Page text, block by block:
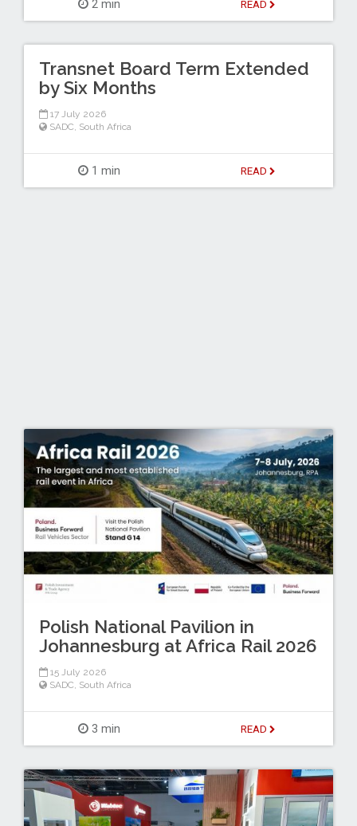
2 min READ
Transnet Board Term Extended
by Six Months
17 July 2026
SADC South Africa
1 min READ
Polish National Pavilion in
Johannesburg at Africa Rail 2026
15 July 2026
SADC South Africa
3 min READ